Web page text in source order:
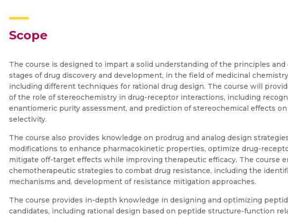
Scope
The course is designed to impart a solid understanding of the principles
stages of drug discovery and development, in the field of medicinal
including different techniques for rational drug design. The course will
of the role of stereochemistry in drug-receptor interactions, including
enantiomeric purity assessment, and prediction of stereochemical effects
selectivity.
The course also provides knowledge on prodrug and analog design
modifications to enhance pharmacokinetic properties, optimize drug-
mitigate off-target effects while improving therapeutic efficacy. The course
chemotherapeutic strategies to combat drug resistance, including the
mechanisms and, development of resistance mitigation approaches.
The course provides in-depth knowledge in designing and optimizing
candidates, including rational design based on peptide structure-function